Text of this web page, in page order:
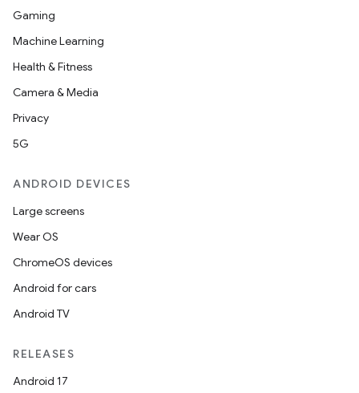
Gaming
Machine Learning
Health & Fitness
Camera & Media
Privacy
5G
ANDROID DEVICES
Large screens
Wear OS
ChromeOS devices
Android for cars
Android TV
RELEASES
Android 17